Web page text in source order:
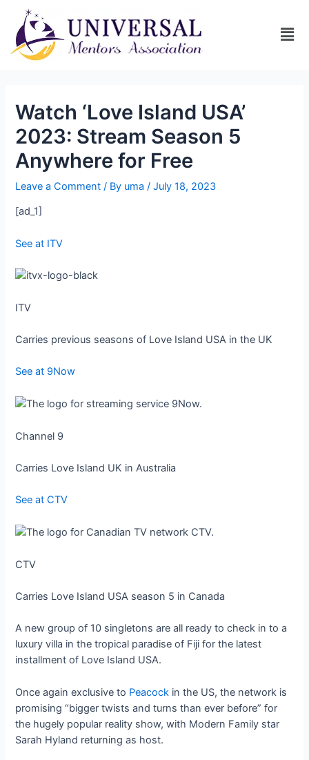
Watch ‘Love Island USA’
2023: Stream Season 5
Anywhere for Free
Leave a Comment / By uma/July 18, 2023
[ad_1]
See at ITV
ITV
Carries previous seasons of Love Island USA in the UK
See at 9Now
Channel 9
Carries Love Island UK in Australia
See at CTV
CTV
Carries Love Island USA season 5 in Canada
A new group of 10 singletons are all ready to check in to a
luxury villa in the tropical paradise of Fiji for the latest
installment of Love Island USA.
Once again exclusive to Peacock in the US, the network is
promising “bigger twists and turns than ever before” for
the hugely popular reality show, with Modern Family star
Sarah Hyland returning as host.